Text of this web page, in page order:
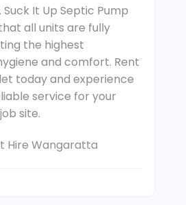
It Up Septic Pump
all units are fully
the highest
and comfort. Rent
today and experience
service for your
site.
Hire Wangaratta